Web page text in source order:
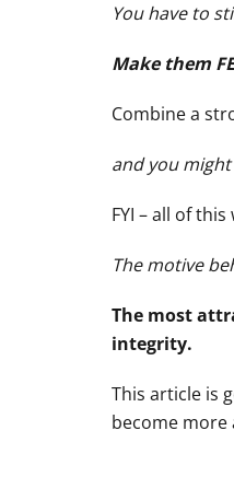
You have to
Make them
Combine a
and you
FYI – all of
The motive
The most
integrity.
This article is
become more